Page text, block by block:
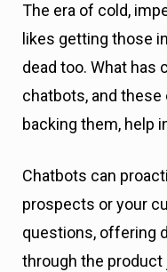
The era of cold,
likes getting those
dead too. What has
chatbots, and
backing them, help
Chatbots can
prospects or your
questions, offering
through the product